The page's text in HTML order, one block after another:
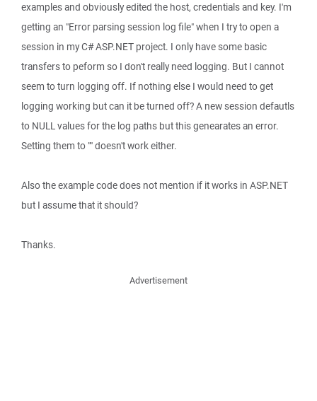
examples and obviously edited the host, credentials and key. I'm
getting an "Error parsing session log file" when I try to open a
session in my C# ASP.NET project. I only have some basic
transfers to peform so I don't really need logging. But I cannot
seem to turn logging off. If nothing else I would need to get
logging working but can it be turned off? A new session defautls
to NULL values for the log paths but this genearates an error.
Setting them to "" doesn't work either.
Also the example code does not mention if it works in ASP.NET
but I assume that it should?
Thanks.
Advertisement